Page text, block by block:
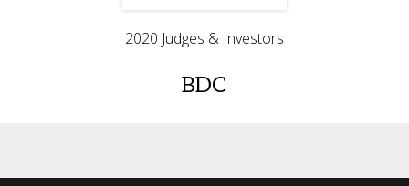
2020 Judges & Investors
BDC